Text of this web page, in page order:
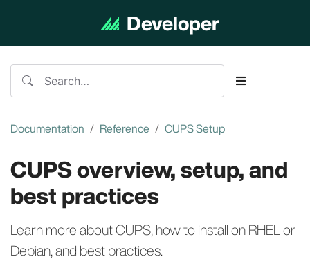
Developer
Documentation
Documentation Reference CUPS Setup
CUPS overview, setup, and
best practices
Learn more about CUPS, how to install on RHEL or
Debian, and best practices.